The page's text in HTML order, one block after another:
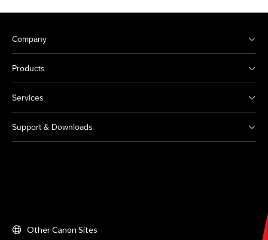
Company
Products
Services
Support & Downloads
Other Canon Sites